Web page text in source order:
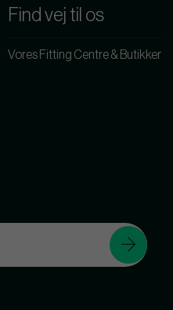
Find vej til os
Vores Fitting Centre & Butikker